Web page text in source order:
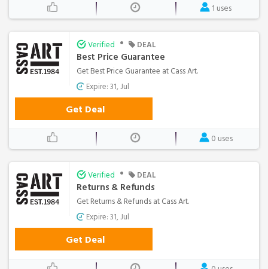
1 uses
Verified • DEAL
Best Price Guarantee
Get Best Price Guarantee at Cass Art.
Expire: 31, Jul
Get Deal
0 uses
Verified • DEAL
Returns & Refunds
Get Returns & Refunds at Cass Art.
Expire: 31, Jul
Get Deal